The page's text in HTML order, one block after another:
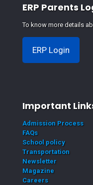
ERP Parents
To know more details
ERP Login
Important
Admission Process
FAQs
School policy
Transportation
Newsletter
Magazine
Careers